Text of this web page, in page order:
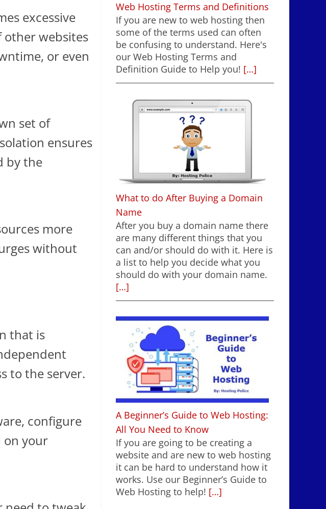
excessive
other websites
or even
set of
ensures
by the
more
without
that is
to the server.
configure
on your
Web Hosting Terms and Definitions
If you are new to web hosting then
some of the terms used can often
be confusing to understand. Here's
our Web Hosting Terms and
Definition Guide to Help you! […]
What to do After Buying a Domain
Name
After you buy a domain name there
are many different things that you
can and/or should do with it. Here is
a list to help you decide what you
should do with your domain name.
[…]
A Beginner’s Guide to Web Hosting:
All You Need to Know
If you are going to be creating a
website and are new to web hosting
it can be hard to understand how it
works. Use our Beginner’s Guide to
Web Hosting to help! […]